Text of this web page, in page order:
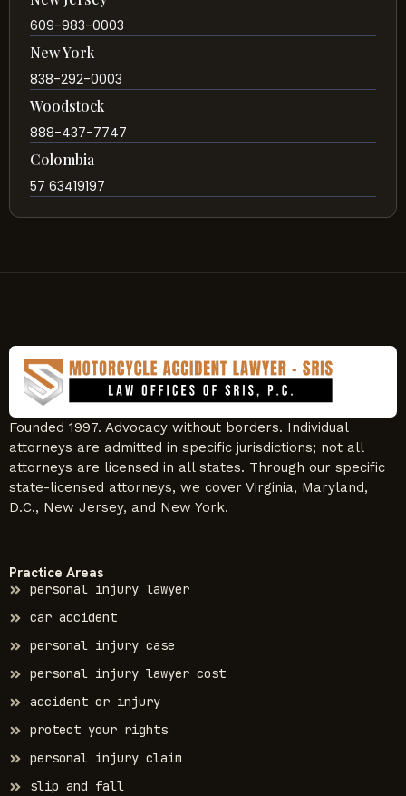
609-983-0003
New York
838-292-0003
Woodstock
888-437-7747
Colombia
57 63419197
Founded 1997. Advocacy without borders. Individual
attorneys are admitted in specific jurisdictions; not all
attorneys are licensed in all states. Through our specific
state-licensed attorneys, we cover Virginia, Maryland,
D.C., New Jersey, and New York.
Practice Areas
personal injury lawyer
car accident
personal injury case
personal injury lawyer cost
accident or injury
protect your rights
personal injury claim
slip and fall